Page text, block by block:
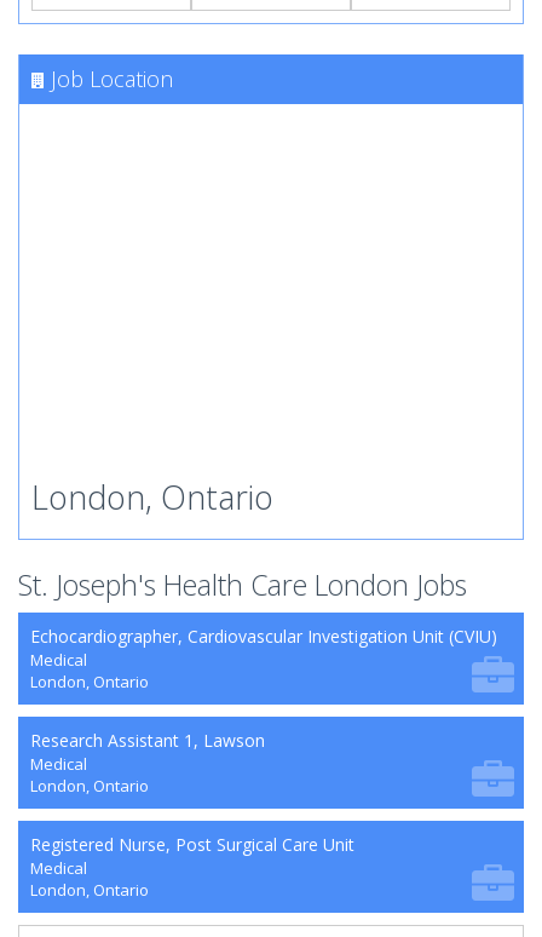
Job Location
London, Ontario
St. Joseph's Health Care London Jobs
Echocardiographer, Cardiovascular Investigation Unit (CVIU)
Medical
London, Ontario
Research Assistant 1, Lawson
Medical
London, Ontario
Registered Nurse, Post Surgical Care Unit
Medical
London, Ontario